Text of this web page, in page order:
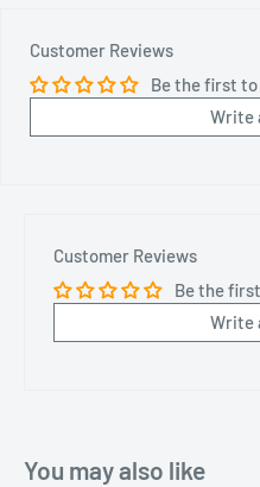
Customer Reviews
Be the first
Write
Customer Reviews
Be the
Write
You may also like